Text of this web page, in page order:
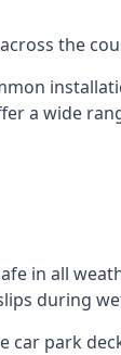
the
a wide
in all
during
car park